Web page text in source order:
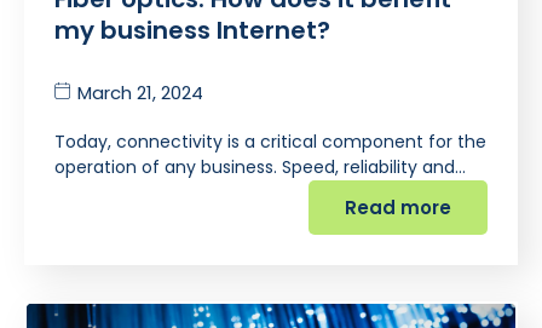
my business Internet?
March 21, 2024
Today, connectivity is a critical component for the
operation of any business. Speed, reliability and…
Read more